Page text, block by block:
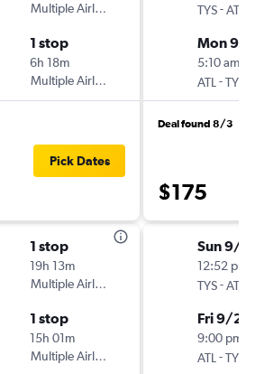
Multiple Airlines
1 stop
6h 18m
Multiple Airlines
Pick Dates
1 stop
19h 13m
Multiple Airlines
1 stop
15h 01m
Multiple Airlines
TYS-ATL
Mon 9/
5:10 am
ATL -TYS
Deal found 8/3
$175
Sun 9/6
12:52 pm
TYS-ATL
Fri 9/25
9:00 pm
ATL -TYS